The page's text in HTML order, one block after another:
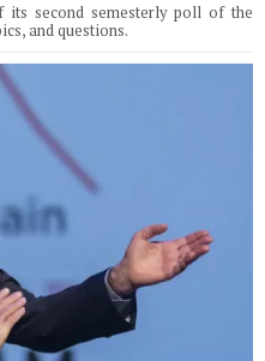
its second semesterly poll of the
and questions.